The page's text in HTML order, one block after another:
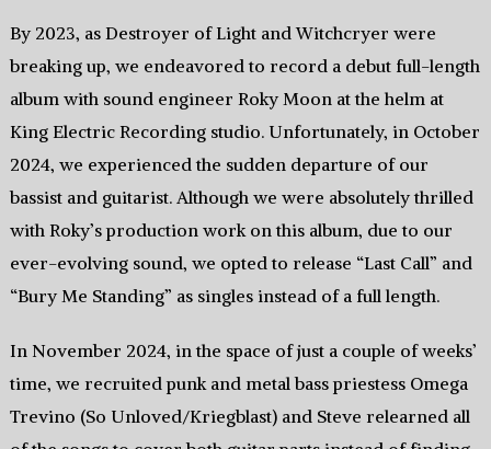
By 2023, as Destroyer of Light and Witchcryer were
breaking up, we endeavored to record a debut full-length
album with sound engineer Roky Moon at the helm at
King Electric Recording studio. Unfortunately, in October
2024, we experienced the sudden departure of our
bassist and guitarist. Although we were absolutely thrilled
with Roky’s production work on this album, due to our
ever-evolving sound, we opted to release “Last Call” and
“Bury Me Standing” as singles instead of a full length.
In November 2024, in the space of just a couple of weeks’
time, we recruited punk and metal bass priestess Omega
Trevino (So Unloved/Kriegblast) and Steve relearned all